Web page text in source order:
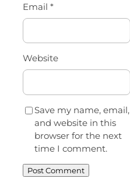
Email *
Website
Save my name, email,
and website in this
browser for the next
time I comment.